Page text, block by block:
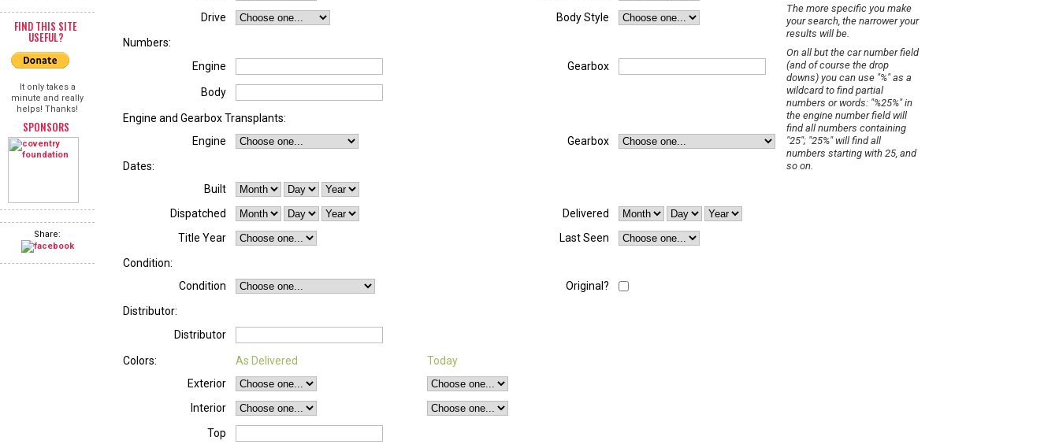
FIND THIS SITE
USEFUL?
It only takes a
minute and really
helps! Thanks!
SPONSORS
Share:
The more specific you make
your search, the narrower your
results will be.
On all but the car number field
(and of course the drop
downs) you can use "%" as a
wildcard to find partial
numbers or words: "%25%" in
the engine number field will
find all numbers containing
"25"; "25%" will find all
numbers starting with 25, and
so on.
Drive
Body Style
Numbers:
Engine
Gearbox
Body
Engine and Gearbox Transplants:
Engine
Gearbox
Dates:
Built
Dispatched
Delivered
Title Year
Last Seen
Condition:
Condition
Original?
Distributor:
Distributor
Colors: As Delivered
Today
Exterior
Interior
Top